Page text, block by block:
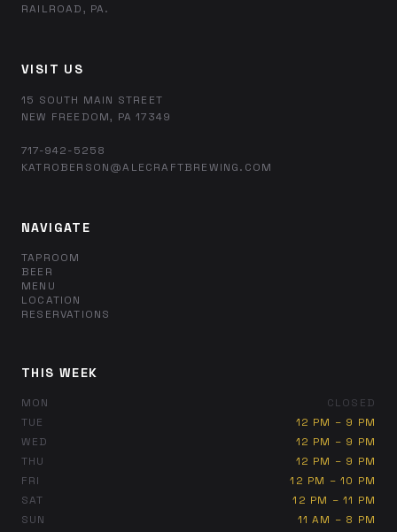
RAILROAD, PA.
VISIT US
15 SOUTH MAIN STREET
NEW FREEDOM, PA 17349
717-942-5258
KATROBERSON@ALECRAFTBREWING.COM
NAVIGATE
TAPROOM
BEER
MENU
LOCATION
RESERVATIONS
THIS WEEK
MON
CLOSED
TUE
12 PM – 9 PM
WED
12 PM – 9 PM
THU
12 PM – 9 PM
FRI
12 PM – 10 PM
SAT
12 PM – 11 PM
SUN
11 AM – 8 PM